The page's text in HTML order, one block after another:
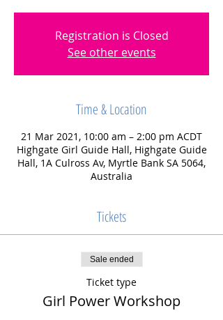
Registration is Closed
See other events
Time & Location
21 Mar 2021, 10:00 am – 2:00 pm ACDT
Highgate Girl Guide Hall, Highgate Guide
Hall, 1A Culross Av, Myrtle Bank SA 5064,
Australia
Tickets
Sale ended
Ticket type
Girl Power Workshop